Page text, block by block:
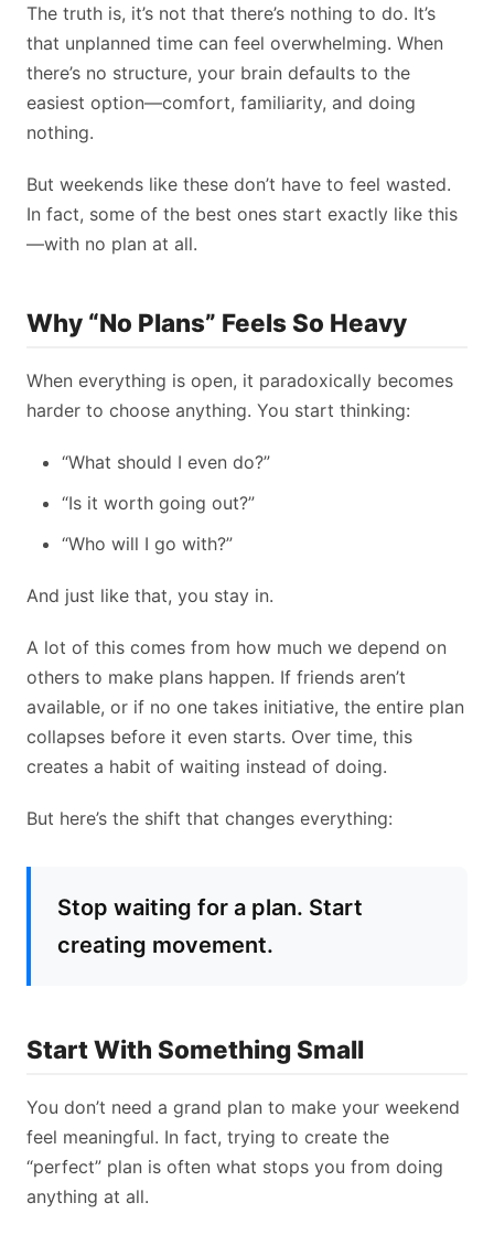
The truth is, it’s not that there’s nothing to do. It’s
that unplanned time can feel overwhelming. When
there’s no structure, your brain defaults to the
easiest option—comfort, familiarity, and doing
nothing.
But weekends like these don’t have to feel wasted.
In fact, some of the best ones start exactly like this
—with no plan at all.
Why “No Plans” Feels So Heavy
When everything is open, it paradoxically becomes
harder to choose anything. You start thinking:
“What should I even do?”
“Is it worth going out?”
“Who will I go with?”
And just like that, you stay in.
A lot of this comes from how much we depend on
others to make plans happen. If friends aren’t
available, or if no one takes initiative, the entire plan
collapses before it even starts. Over time, this
creates a habit of waiting instead of doing.
But here’s the shift that changes everything:
Stop waiting for a plan. Start
creating movement.
Start With Something Small
You don’t need a grand plan to make your weekend
feel meaningful. In fact, trying to create the
“perfect” plan is often what stops you from doing
anything at all.